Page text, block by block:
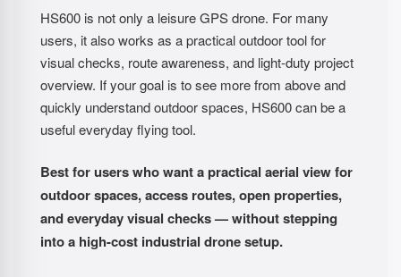
HS600 is not only a leisure GPS drone. For many
users, it also works as a practical outdoor tool for
visual checks, route awareness, and light-duty project
overview. If your goal is to see more from above and
quickly understand outdoor spaces, HS600 can be a
useful everyday flying tool.
Best for users who want a practical aerial view for
outdoor spaces, access routes, open properties,
and everyday visual checks — without stepping
into a high-cost industrial drone setup.